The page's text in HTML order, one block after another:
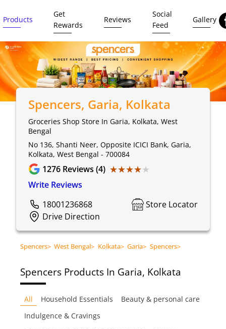
Products
Get
Rewards
Reviews
Social
Feed
Gallery
Spencers, Garia, Kolkata
Groceries Shop Store In Garia, Kolkata, West
Bengal
No 136, Shanti Neer, Opposite ICICI Bank, Garia,
Kolkata, West Bengal - 700084
1276 Reviews (4) ★★★★★
★★★★★
Write Reviews
18001236868
Store Locator
Drive Direction
Spencers> West Bengal> Kolkata> Garia> Spencers>
Spencers Products In Garia, Kolkata
All Household Essentials
Beauty & personal care
Indulgence & Cravings